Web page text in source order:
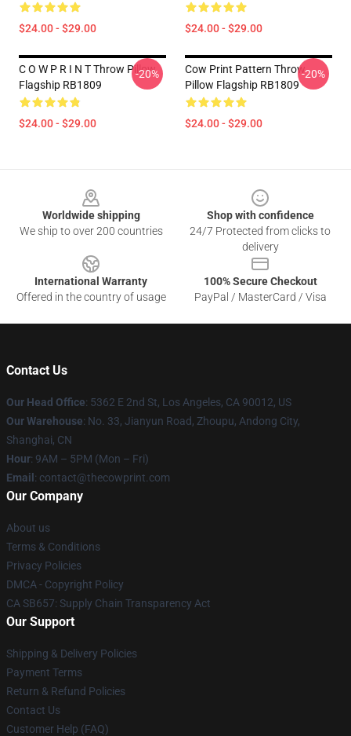
$24.00 - $29.00 $24.00 - $29.00
C O W P R I N T Throw Pillow
Flagship RB1809
$24.00 - $29.00
-20%
Cow Print Pattern Throw
Pillow Flagship RB1809
$24.00 - $29.00
-20%
Worldwide shipping
We ship to over 200 countries
Shop with confidence
24/7 Protected from clicks to
delivery
International Warranty
Offered in the country of usage
100% Secure Checkout
PayPal / MasterCard / Visa
Contact Us
Our Head Office: 5362 E 2nd St, Los Angeles, CA 90012, US
Our Warehouse: No. 33, Jianyun Road, Zhoupu, Andong City,
Shanghai, CN
Hour: 9AM – 5PM (Mon – Fri)
Email : contact@thecowprint.com
Our Company
About us
Terms & Conditions
Privacy Policies
DMCA - Copyright Policy
CA SB657: Supply Chain Transparency Act
Our Support
Shipping & Delivery Policies
Payment Terms
Return & Refund Policies
Contact Us
Customer Help (FAQ)